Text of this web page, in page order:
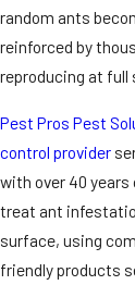
random ants
reinforced by
reproducing at full
Pest Pros Pest
control provider
with over 40 years
treat ant
surface, using
friendly products